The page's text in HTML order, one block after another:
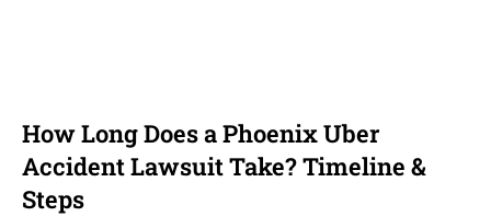
How Long Does a Phoenix Uber
Accident Lawsuit Take? Timeline &
Steps